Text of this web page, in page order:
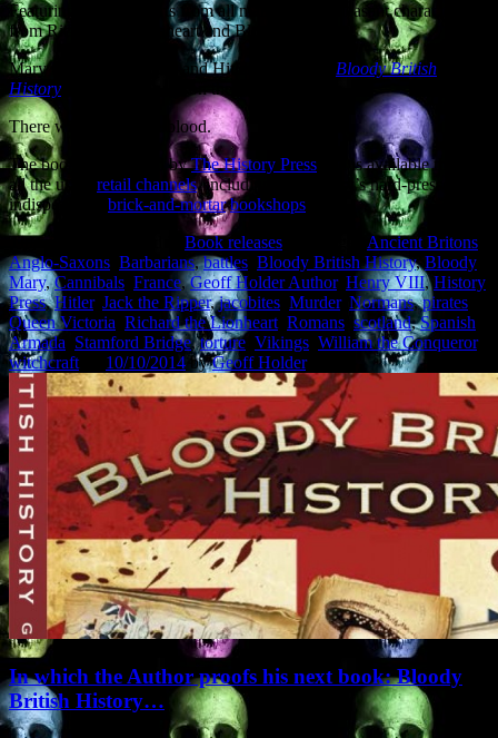
Featuring walk-on parts from all manner of unpleasant characters
from Richard the Lionheart and Bloody
Mary to Jack the Ripper and Hitler’s Gestapo, Bloody British
History
does what it says on the can.
There will, indeed, be blood.
The book is published byThe History Press and is available through
all the usual retail channels, including the country’s hard-pressed but
indispensable brick-and-mortar bookshops
This entry was posted in Book releases Ancient Britons
Anglo-Saxons Barbarians,battles Bloody British History,Bloody
Mary,Cannibals France,Geoff Holder Author, Henry VIII,History
Press,Hitler, Jack the Ripper,jacobites Murder, Normans,pirates
Queen Victoria Richard the Lionheart Romans scotland,Spanish
Armada Stamford Bridge,torture Vikings William the Conqueror,
witchcraft
10/10/2014 byGeoff Holder.
In which the Author proofs his next book: Bloody
British History…